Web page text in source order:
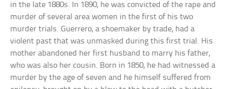
in the late 1880s. In 1890, he was convicted of the rape and
murder of several area women in the first of his two
murder trials. Guerrero, a shoemaker by trade, had a
violent past that was unmasked during this first trial. His
mother abandoned her first husband to marry his father,
who was also her cousin. Born in 1850, he had witnessed a
murder by the age of seven and he himself suffered from